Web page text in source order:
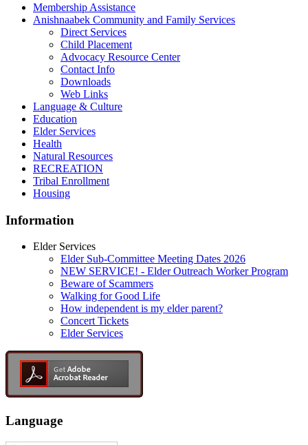
Membership Assistance
Anishnaabek Community and Family Services
Direct Services
Child Placement
Advocacy Resource Center
Contact Info
Downloads
Web Links
Language & Culture
Education
Elder Services
Health
Natural Resources
RECREATION
Tribal Enrollment
Housing
Information
Elder Services
Elder Sub-Committee Meeting Dates 2026
NEW SERVICE! - Elder Outreach Worker Program
Beware of Scammers
Walking for Good Life
How independent is my elder parent?
Concert Tickets
Elder Services
Language